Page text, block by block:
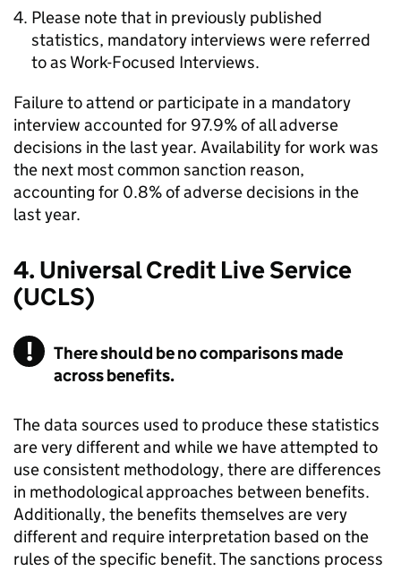
Please note that in previously published
statistics, mandatory interviews were referred
to as Work-Focused Interviews.
Failure to attend or participate in a mandatory
interview accounted for 97.9% of all adverse
decisions in the last year. Availability for work was
the next most common sanction reason,
accounting for 0.8% of adverse decisions in the
last year.
4. Universal Credit Live Service
(UCLS)
There should be no comparisons made
across benefits.
The data sources used to produce these statistics
are very different and while we have attempted to
use consistent methodology, there are differences
in methodological approaches between benefits.
Additionally, the benefits themselves are very
different and require interpretation based on the
rules of the specific benefit. The sanctions process